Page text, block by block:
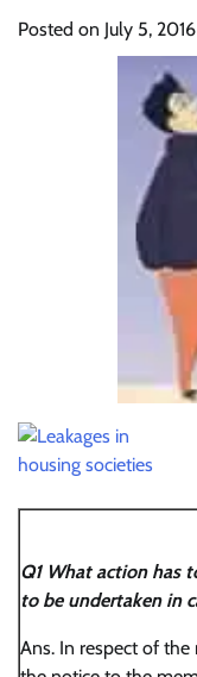
Posted on July 5, 2016
Q1 What action has
to be undertaken in
Ans. In respect of